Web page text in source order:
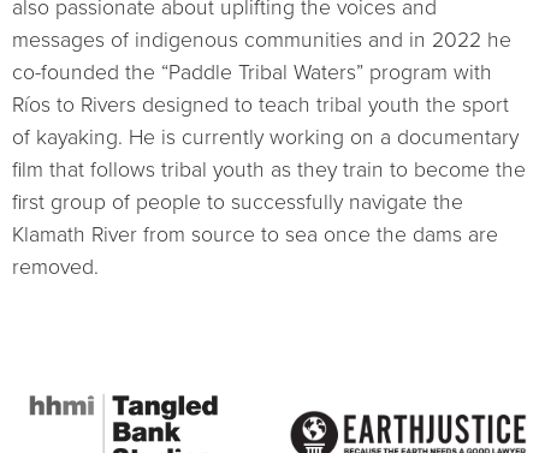
also passionate about uplifting the voices and
messages of indigenous communities and in 2022 he
co-founded the “Paddle Tribal Waters” program with
Ríos to Rivers designed to teach tribal youth the sport
of kayaking. He is currently working on a documentary
film that follows tribal youth as they train to become the
first group of people to successfully navigate the
Klamath River from source to sea once the dams are
removed.